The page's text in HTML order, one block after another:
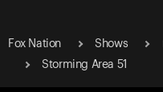
Fox Nation Shows
Storming Area 51